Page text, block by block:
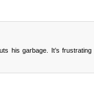
his garbage. It’s